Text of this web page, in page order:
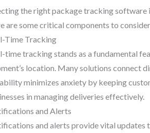
the right package tracking software
are some critical components to
Time Tracking
time tracking stands as a fundamental
location. Many solutions connect
minimizes anxiety by keeping
in managing deliveries effectively.
and Alerts
and alerts provide vital updates